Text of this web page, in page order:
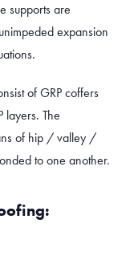
supports are
expansion
of GRP coffers
layers. The
of hip / valley /
to one another.